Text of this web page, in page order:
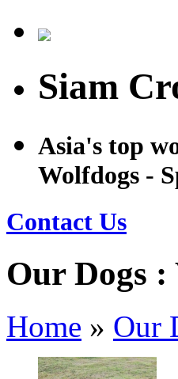
Siam
Asia's top
Wolfdogs -
Contact Us
Our Dogs :
Home » Our